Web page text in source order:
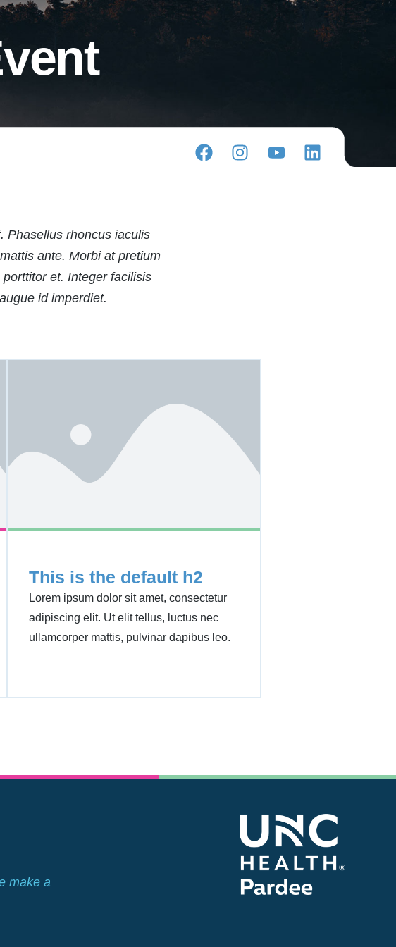
Phasellus rhoncus iaculis
ante. Morbi at pretium
et. Integer facilisis
id imperdiet.
This is the default h2
Lorem ipsum dolor sit amet, consectetur
adipiscing elit. Ut elit tellus, luctus nec
ullamcorper mattis, pulvinar dapibus leo.
make a
Be kind, for everyone you meet is fighting a